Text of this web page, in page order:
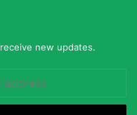
new updates.